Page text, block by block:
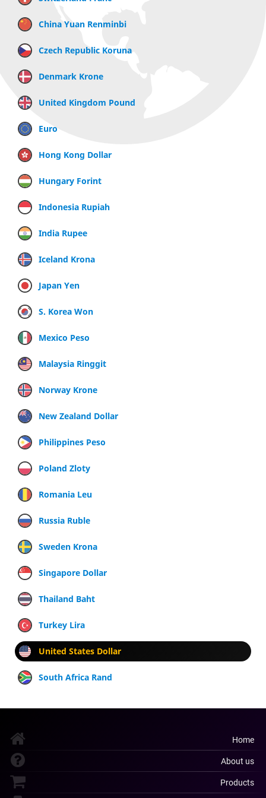
China Yuan Renminbi
Czech Republic Koruna
Denmark Krone
United Kingdom Pound
Euro
Hong Kong Dollar
Hungary Forint
Indonesia Rupiah
India Rupee
Iceland Krona
Japan Yen
S. Korea Won
Mexico Peso
Malaysia Ringgit
Norway Krone
New Zealand Dollar
Philippines Peso
Poland Zloty
Romania Leu
Russia Ruble
Sweden Krona
Singapore Dollar
Thailand Baht
Turkey Lira
United States Dollar
South Africa Rand
Home
About us
Products